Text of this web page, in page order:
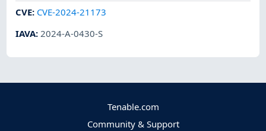
CVE: CVE-2024-21173
IAVA: 2024-A-0430-S
Tenable.com
Community & Support